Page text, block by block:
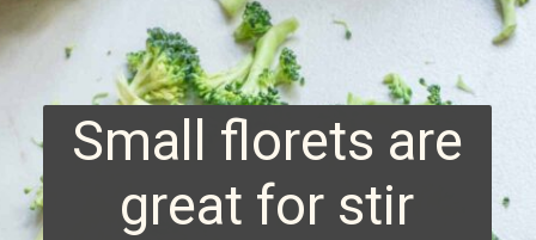
Small florets are
great for stir